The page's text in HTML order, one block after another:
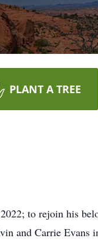
PLANT A TREE
to rejoin his
and Carrie Evans